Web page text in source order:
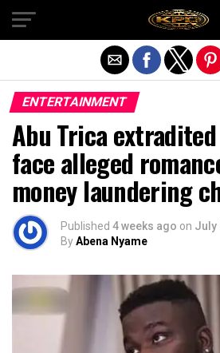
ENTERTAINMENT
Abu Trica
face alleged
money laundering
Published 4 weeks ago on July
ByAbena Nyame
Exit mobile